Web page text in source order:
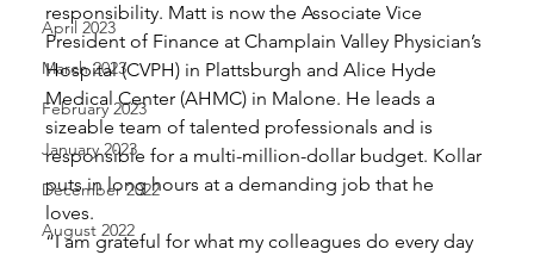
April 2023
March 2023
February 2023
January 2023
December 2022
August 2022
responsibility. Matt is now the Associate Vice
President of Finance at Champlain Valley Physician’s
Hospital (CVPH) in Plattsburgh and Alice Hyde
Medical Center (AHMC) in Malone. He leads a
sizeable team of talented professionals and is
responsible for a multi-million-dollar budget. Kollar
puts in long hours at a demanding job that he
loves.
“I am grateful for what my colleagues do every day